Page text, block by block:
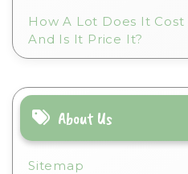
How A Lot Does It Cost
And Is It Price It?
About Us
Sitemap